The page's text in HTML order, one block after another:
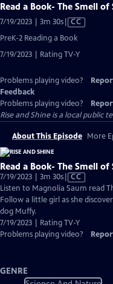
Read a Book- The Smell of
7/19/2023 | 3m 30sVideo
has
Captions
CC
PreK-2 Reading a Book
7/19/2023 | Rating TV-Y
Problems playing video?
Feedback
Problems playing video?
Rise and Shineis a local public
About This Episode More
Read a Book- The Smell of
7/19/2023 | 3m 30sVideo
has
Closed
CC
Listen to Magnolia Saum read
Follow a little girl as she
dog Muffy.
7/19/2023 | Rating TV-Y
Problems playing video?
GENRE